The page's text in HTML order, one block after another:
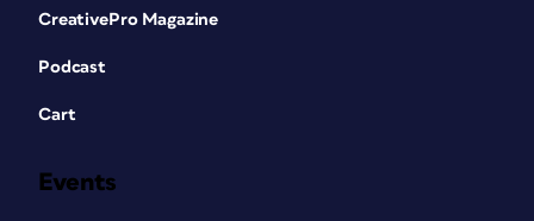
CreativePro Magazine
Podcast
Cart
Events